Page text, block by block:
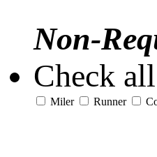
Non-
Check
Miler Runner